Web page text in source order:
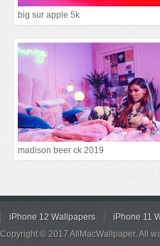
big sur apple 5k
madison beer ck 2019
iPhone 12 Wallpapers iPhone 11
Copyright © 2017 AllMacWallpaper. All